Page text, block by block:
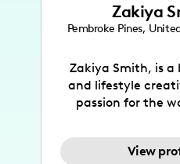
Zakiya
Pembroke Pines,
Zakiya Smith, is
and lifestyle
passion for the
and lifestyle
the attention of
View